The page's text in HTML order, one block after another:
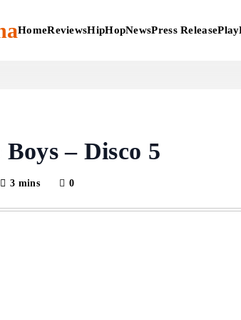
HomeReviewsHipHopNewsPress Release
Boys – Disco 5
3 mins 0